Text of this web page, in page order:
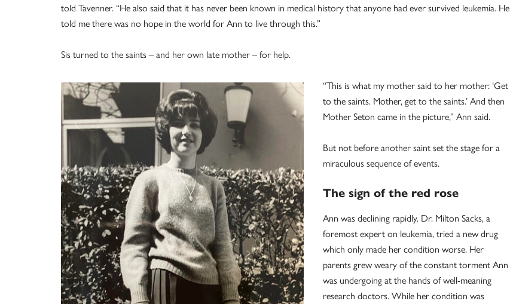
told Tavenner. “He also said that it has never been known in medical history that anyone had ever survived leukemia. He
told me there was no hope in the world for Ann to live through this.”
Sis turned to the saints – and her own late mother – for help.
“This is what my mother said to her mother: ‘Get
to the saints. Mother, get to the saints.’ And then
Mother Seton came in the picture,” Ann said.
But not before another saint set the stage for a
miraculous sequence of events.
The sign of the red rose
Ann was declining rapidly. Dr. Milton Sacks, a
foremost expert on leukemia, tried a new drug
which only made her condition worse. Her
parents grew weary of the constant torment Ann
was undergoing at the hands of well-meaning
research doctors. While her condition was